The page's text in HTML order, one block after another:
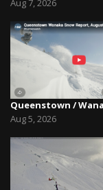
Aug 7, 2026
Aug 5, 2026